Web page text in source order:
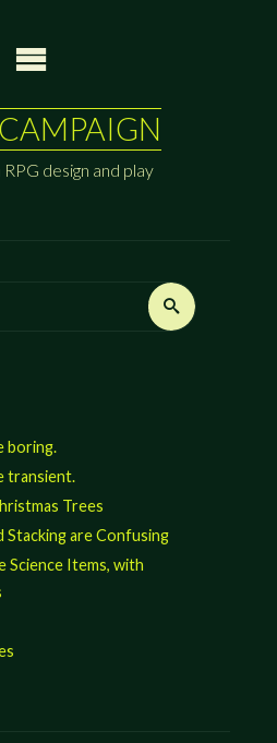
design and play
Search
boring.
transient.
Trees
Stacking are Confusing
Science Items, with